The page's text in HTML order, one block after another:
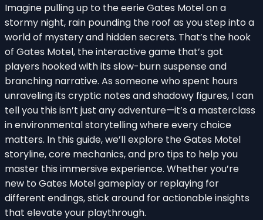
Imagine pulling up to the eerie Gates Motel on a
stormy night, rain pounding the roof as you step into a
world of mystery and hidden secrets. That’s the hook
of Gates Motel, the interactive game that’s got
players hooked with its slow-burn suspense and
branching narrative. As someone who spent hours
unraveling its cryptic notes and shadowy figures, I can
tell you this isn’t just any adventure—it’s a masterclass
in environmental storytelling where every choice
matters. In this guide, we’ll explore the Gates Motel
storyline, core mechanics, and pro tips to help you
master this immersive experience. Whether you’re
new to Gates Motel gameplay or replaying for
different endings, stick around for actionable insights
that elevate your playthrough.